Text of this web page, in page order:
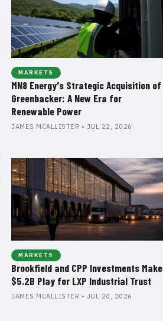
MARKETS
MN8 Energy's Strategic Acquisition of
Greenbacker: A New Era for
Renewable Power
JAMES MCALLISTER • JUL 22, 2026
MARKETS
Brookfield and CPP Investments Make
$5.2B Play for LXP Industrial Trust
JAMES MCALLISTER • JUL 20, 2026